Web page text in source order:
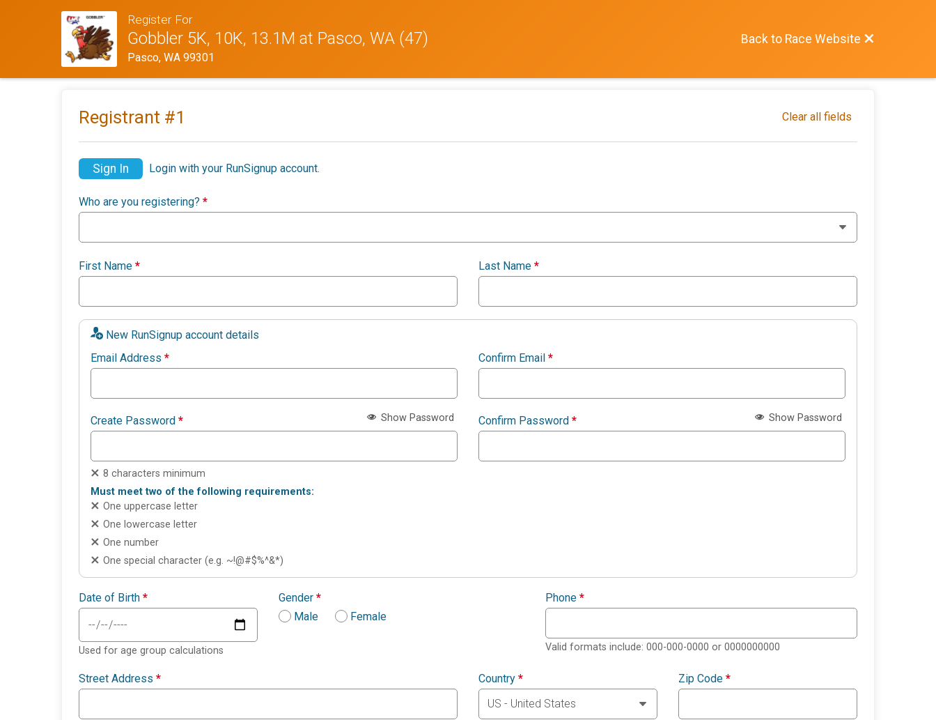
Register For
Gobbler 5K, 10K, 13.1M at Pasco, WA (47)
Pasco, WA 99301
Back to Race Website
Registrant #1 Clear all fields
Sign In Login with your RunSignup account.
Who are you registering? *
First Name * Last Name *
New RunSignup account details
Email Address * Confirm Email *
Create Password * Show Password
8 characters minimum
Must meet two of the following requirements:
One uppercase letter
One lowercase letter
One number
One special character (e.g. ~!@#$%^&*)
Confirm Password * Show Password
Date of Birth *
Used for age group calculations
Gender *
Male
Female
Phone *
Valid formats include: 000-000-0000 or 0000000000
Street Address * Country * Zip Code *